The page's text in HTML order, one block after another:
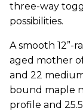
three-way
possibilities.
A smooth 12”-
aged mother
and 22
bound maple
profile and